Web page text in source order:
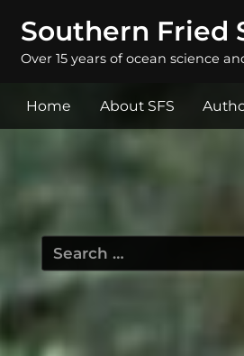
Southern Fried
Over 15 years of ocean science
Home About SFS
Search
for: